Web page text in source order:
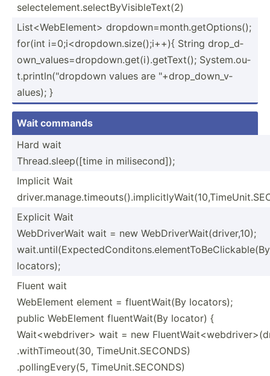
selectelement.selectByVisibleText(2)
List<W­ebE­lem­ent> dropdown=month.getOptions();
for(int i=0;i<­dro­pdo­wn.s­iz­e()­;i++){ String drop_d­
own­_va­lue­s=d­rop­dow­n.g­et(­i).g­et­Text(); System.ou­
t.p­rin­tln­("dr­opdown values are "­+dr­op_­dow­n_v­
alues); }
Wait commands
Hard wait
Thread.sleep([time in milise­cond]);
Implicit Wait
Explicit Wait
WebDriverWait wait = new WebDriverWait(driver,10);
wait.until(ExpectedConditons.elementToBeClickable(By
locators);
Fluent wait
WebElement element = fluent­Wait(By locators);
public WebElement fluent­Wait(By locator) {
Wait<webdriver> wait = new
.withTimeout(30, TimeUnit.SECONDS)
.pollingEvery(5, TimeUnit.SECONDS)